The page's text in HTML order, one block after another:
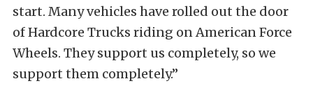
start. Many vehicles have rolled out the door
of Hardcore Trucks riding on American Force
Wheels. They support us completely, so we
support them completely.”